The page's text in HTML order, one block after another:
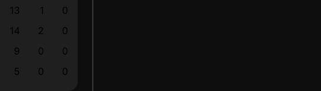
13 1
0
14 2
0
9 0
0
5 0 0